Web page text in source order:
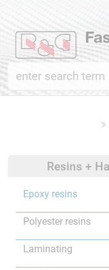
Resins +
Epoxy resins
Polyester resins
Laminating